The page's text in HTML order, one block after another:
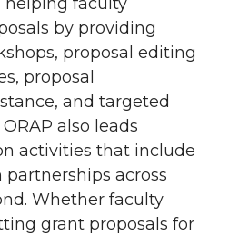
a
i
l
by providing
proposal editing
proposal
and targeted
also leads
activities that include
across
Whether faculty
grant proposals for